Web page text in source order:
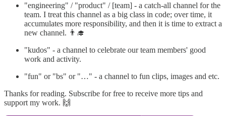
"engineering" / "product" / [team] - a catch-all channel for the
team. I treat this channel as a big class in code; over time, it
accumulates more responsibility, and then it is time to extract a
new channel. 👨‍🎓
"kudos" - a channel to celebrate our team members' good
work and activity.
"fun" or "bs" or "…" - a channel to fun clips, images and etc.
Thanks for reading. Subscribe for free to receive more tips and
support my work. 🙌